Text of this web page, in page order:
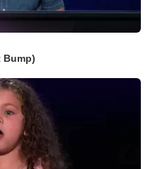
Bump)